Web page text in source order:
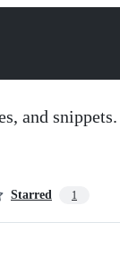
and snippets.
Starred 1